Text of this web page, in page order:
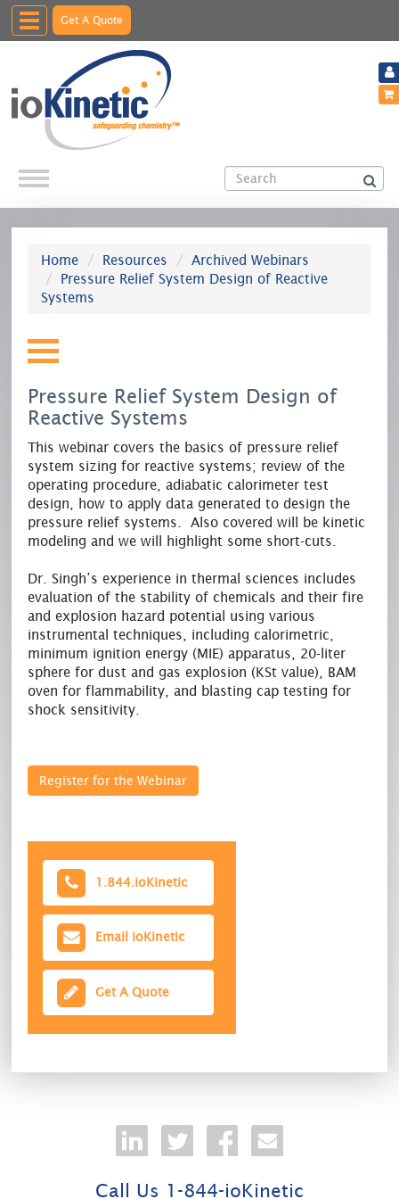
Toggle
navigation
Get A Quote
Home Resources
Archived Webinars
Pressure Relief System Design of Reactive
Systems
Pressure Relief System Design of
Reactive Systems
This webinar covers the basics of pressure relief
system sizing for reactive systems; review of the
operating procedure, adiabatic calorimeter test
design, how to apply data generated to design the
pressure relief systems. Also covered will be kinetic
modeling and we will highlight some short-cuts.
Dr. Singh’s experience in thermal sciences includes
evaluation of the stability of chemicals and their fire
and explosion hazard potential using various
instrumental techniques, including calorimetric,
minimum ignition energy (MIE) apparatus, 20-liter
sphere for dust and gas explosion (KSt value), BAM
oven for flammability, and blasting cap testing for
shock sensitivity.
Register for the Webinar
1.844.ioKinetic
Email ioKinetic
Get A Quote
Call Us 1-844-ioKinetic